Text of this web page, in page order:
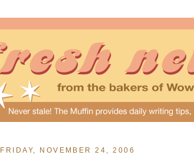
FRIDAY, NOVEMBER 24, 2006